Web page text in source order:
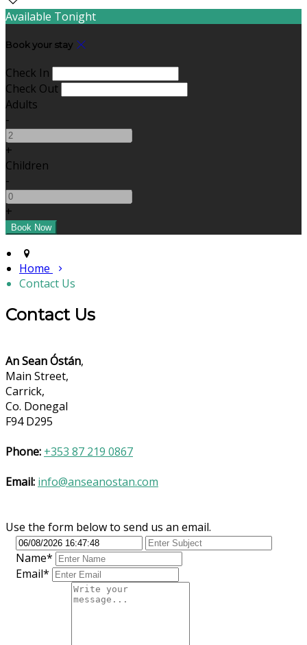
Available Tonight
Book your stay
Check In
Check Out
Adults
-
+
Children
-
+
Home
Contact Us
Contact Us
An Sean Óstán,
Main Street,
Carrick,
Co. Donegal
F94 D295
Phone: +353 87 219 0867
Email: info@anseanostan.com
Use the form below to send us an email.
Name*
Email*